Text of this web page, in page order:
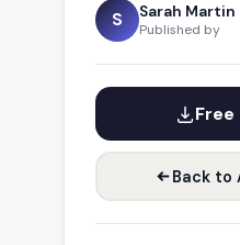
S Sarah Martin
Published by
Free
Back to